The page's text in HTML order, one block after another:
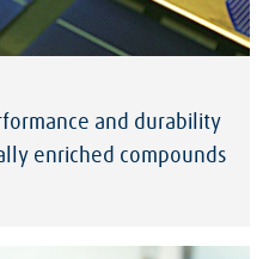
and durability
enriched compounds